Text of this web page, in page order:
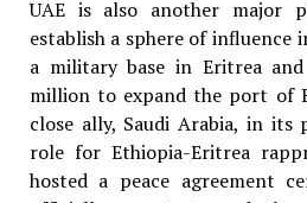
UAE is also another major
establish a sphere of influence
a military base in Eritrea and
million to expand the port of
close ally, Saudi Arabia, in its
role for Ethiopia-Eritrea
hosted a peace agreement